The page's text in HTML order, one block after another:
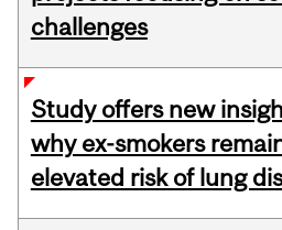
challenges
Study offers new
why ex-smokers
elevated risk of lung